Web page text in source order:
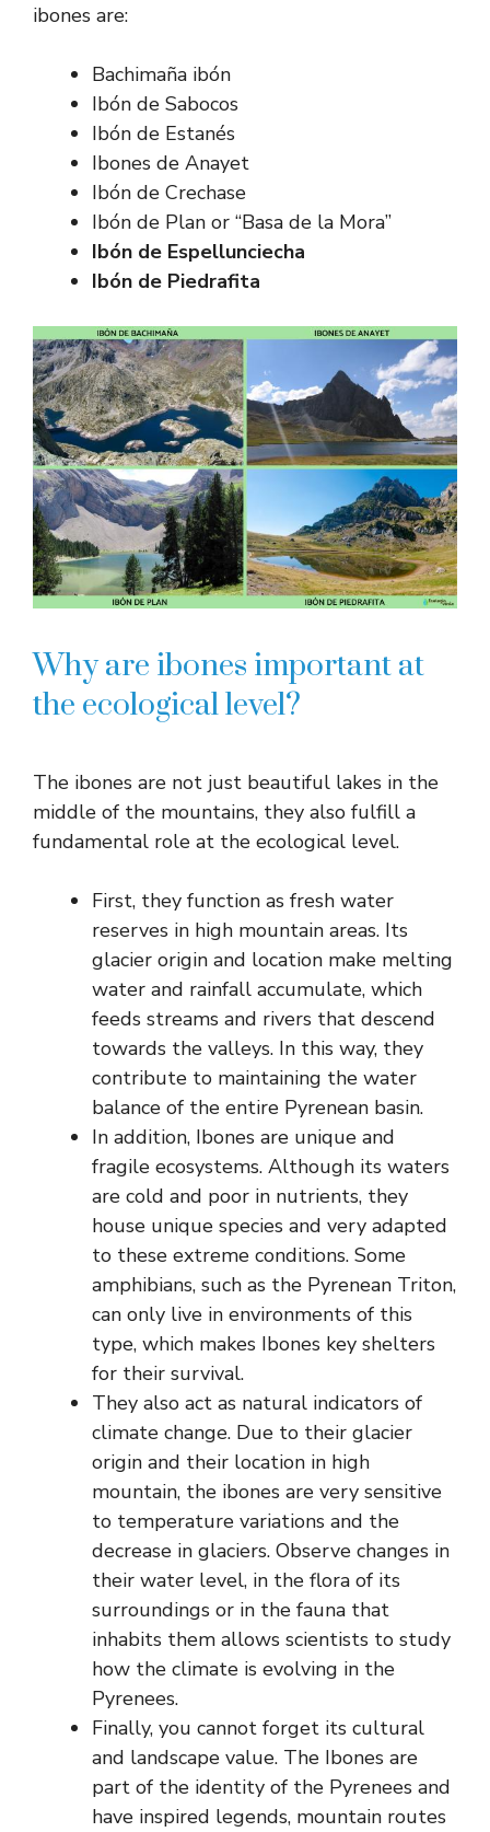
ibones are:
Bachimaña ibón
Ibón de Sabocos
Ibón de Estanés
Ibones de Anayet
Ibón de Crechase
Ibón de Plan or “Basa de la Mora”
Ibón de Espellunciecha
Ibón de Piedrafita
Why are ibones important at
the ecological level?
The ibones are not just beautiful lakes in the
middle of the mountains, they also fulfill a
fundamental role at the ecological level.
First, they function as fresh water
reserves in high mountain areas. Its
glacier origin and location make melting
water and rainfall accumulate, which
feeds streams and rivers that descend
towards the valleys. In this way, they
contribute to maintaining the water
balance of the entire Pyrenean basin.
In addition, Ibones are unique and
fragile ecosystems. Although its waters
are cold and poor in nutrients, they
house unique species and very adapted
to these extreme conditions. Some
amphibians, such as the Pyrenean Triton,
can only live in environments of this
type, which makes Ibones key shelters
for their survival.
They also act as natural indicators of
climate change. Due to their glacier
origin and their location in high
mountain, the ibones are very sensitive
to temperature variations and the
decrease in glaciers. Observe changes in
their water level, in the flora of its
surroundings or in the fauna that
inhabits them allows scientists to study
how the climate is evolving in the
Pyrenees.
Finally, you cannot forget its cultural
and landscape value. The Ibones are
part of the identity of the Pyrenees and
have inspired legends, mountain routes